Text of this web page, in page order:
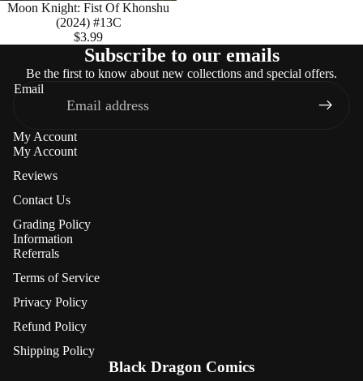
Moon Knight: Fist Of Khonshu
(2024) #13C
$3.99
Subscribe to our emails
Be the first to know about new collections and special offers.
Email
My Account
My Account
Reviews
Contact Us
Grading Policy
Information
Referrals
Terms of Service
Privacy Policy
Refund Policy
Shipping Policy
Black Dragon Comics
Privacy policy